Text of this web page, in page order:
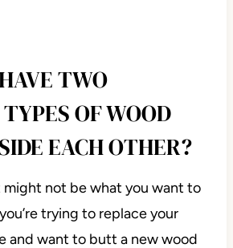
TWO
OF WOOD
EACH OTHER?
might not be what you want to
trying to replace your
and want to butt a new wood